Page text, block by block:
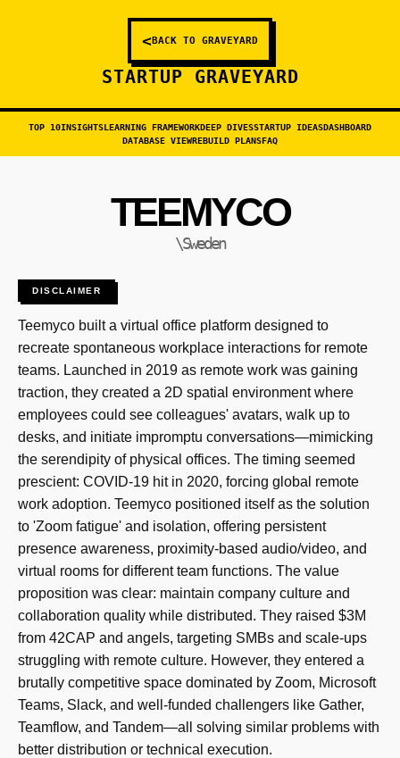
<BACK TO GRAVEYARD
STARTUP GRAVEYARD
TOP 10INSIGHTSLEARNING FRAMEWORKDEEP DIVESSTARTUP IDEASDASHBOARD
DATABASE VIEWREBUILD PLANSFAQ
TEEMYCO
\Sweden
DISCLAIMER
Teemyco built a virtual office platform designed to
recreate spontaneous workplace interactions for remote
teams. Launched in 2019 as remote work was gaining
traction, they created a 2D spatial environment where
employees could see colleagues' avatars, walk up to
desks, and initiate impromptu conversations—mimicking
the serendipity of physical offices. The timing seemed
prescient: COVID-19 hit in 2020, forcing global remote
work adoption. Teemyco positioned itself as the solution
to 'Zoom fatigue' and isolation, offering persistent
presence awareness, proximity-based audio/video, and
virtual rooms for different team functions. The value
proposition was clear: maintain company culture and
collaboration quality while distributed. They raised $3M
from 42CAP and angels, targeting SMBs and scale-ups
struggling with remote culture. However, they entered a
brutally competitive space dominated by Zoom, Microsoft
Teams, Slack, and well-funded challengers like Gather,
Teamflow, and Tandem—all solving similar problems with
better distribution or technical execution.